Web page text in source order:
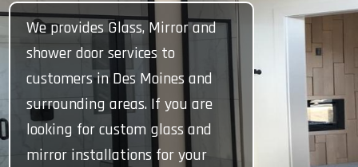
We provides Glass, Mirror and
shower door services to
customers in Des Moines and
surrounding areas. If you are
looking for custom glass and
mirror installations for your